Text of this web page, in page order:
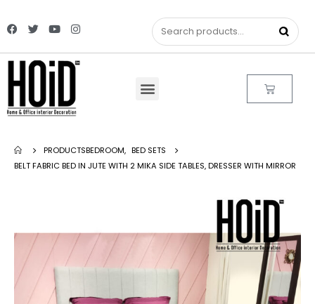
PRODUCTSBEDROOM, BED SETS
BELT FABRIC BED IN JUTE WITH 2 MIKA SIDE TABLES, DRESSER WITH MIRROR